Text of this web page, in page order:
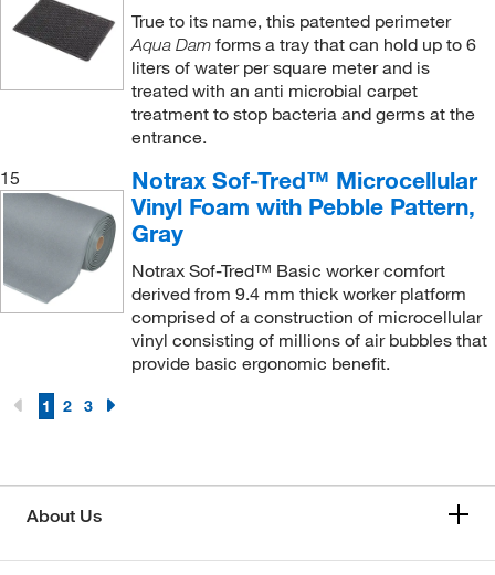
True to its name, this patented perimeter
Aqua Damforms a tray that can hold up to 6
liters of water per square meter and is
treated with an anti microbial carpet
treatment to stop bacteria and germs at the
entrance.
15
Notrax Sof-Tred™ Microcellular
Vinyl Foam with Pebble Pattern,
Gray
Notrax Sof-Tred™ Basic worker comfort
derived from 9.4 mm thick worker platform
comprised of a construction of microcellular
vinyl consisting of millions of air bubbles that
provide basic ergonomic benefit.
1 2 3
About Us